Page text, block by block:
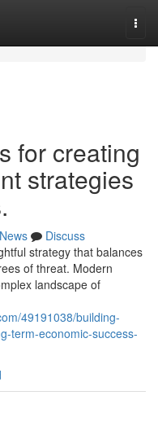
for creating
strategies
News
Discuss
strategy that balances
of threat. Modern
landscape of
49191038/building-
term-economic-success-